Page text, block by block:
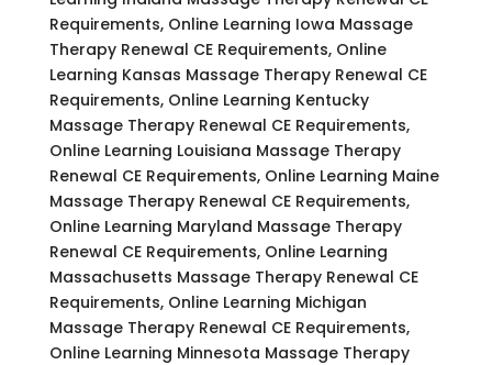
Requirements, Online Learning Iowa Massage
Therapy Renewal CE Requirements, Online
Learning Kansas Massage Therapy Renewal CE
Requirements, Online Learning Kentucky
Massage Therapy Renewal CE Requirements,
Online Learning Louisiana Massage Therapy
Renewal CE Requirements, Online Learning Maine
Massage Therapy Renewal CE Requirements,
Online Learning Maryland Massage Therapy
Renewal CE Requirements, Online Learning
Massachusetts Massage Therapy Renewal CE
Requirements, Online Learning Michigan
Massage Therapy Renewal CE Requirements,
Online Learning Minnesota Massage Therapy